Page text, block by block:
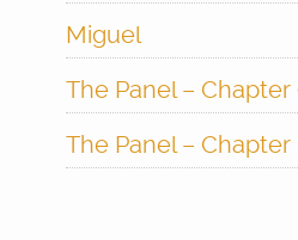
Miguel
The Panel – Chapter
The Panel – Chapter